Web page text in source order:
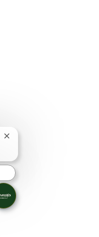
Close chatbot notification